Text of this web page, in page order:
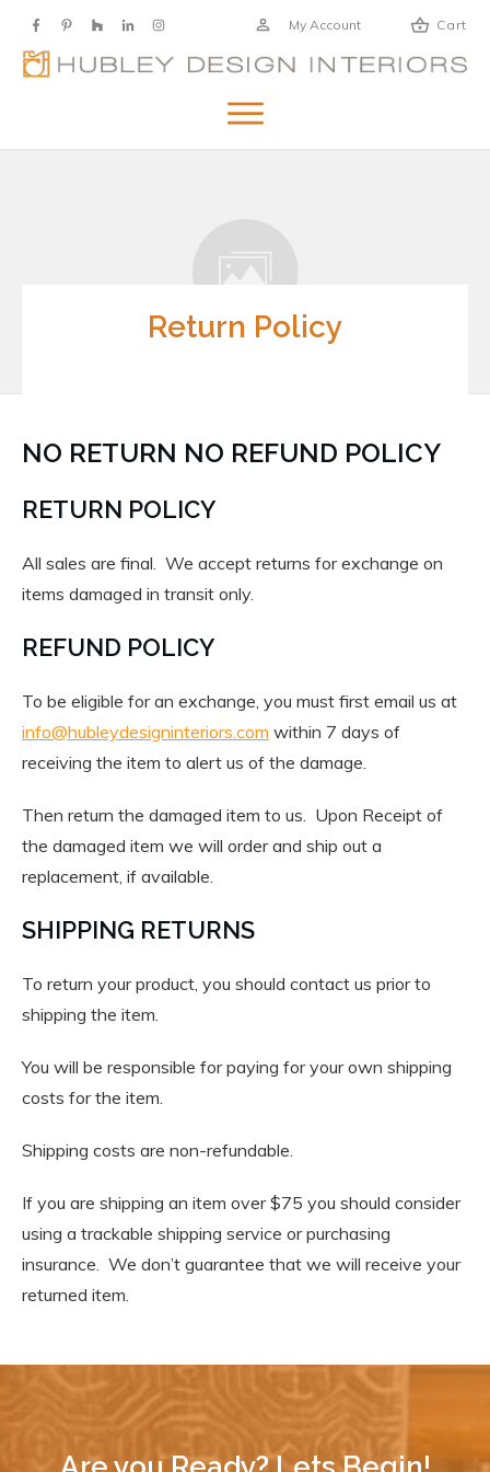
My Account Cart
Return Policy
NO RETURN NO REFUND POLICY
RETURN POLICY
All sales are final. We accept returns for exchange on
items damaged in transit only.
REFUND POLICY
To be eligible for an exchange, you must first email us at
info@hubleydesigninteriors.com within 7 days of
receiving the item to alert us of the damage.
Then return the damaged item to us. Upon Receipt of
the damaged item we will order and ship out a
replacement, if available.
SHIPPING RETURNS
To return your product, you should contact us prior to
shipping the item.
You will be responsible for paying for your own shipping
costs for the item.
Shipping costs are non-refundable.
If you are shipping an item over $75 you should consider
using a trackable shipping service or purchasing
insurance. We don’t guarantee that we will receive your
returned item.